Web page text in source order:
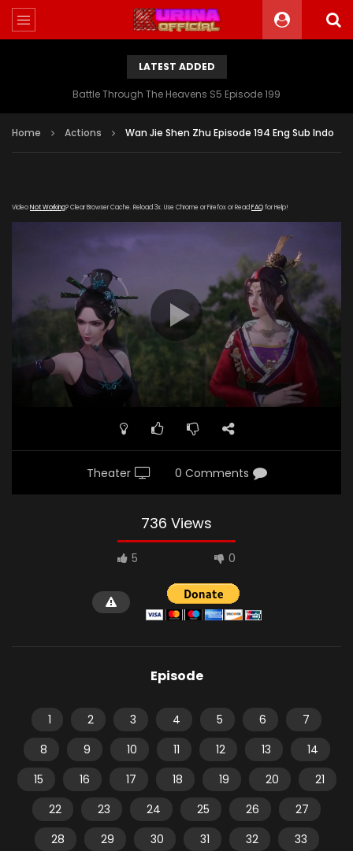
LATEST ADDED
Battle Through The Heavens S5 Episode 199
Home Actions Wan Jie Shen Zhu Episode 194 Eng Sub Indo
VideoNot Working? Clear Browser Cache. Reload 3x. Use Chrome or Firefox or Read FAQfor Help!
Theater 0 Comments
736 Views
5 0
Episode
1 2 3 4 5 6
7
8
9 10 11 12 13
14
15
16 17 18 19 20
21
22
23 24 25 26
27
28
29 30 31 32
33